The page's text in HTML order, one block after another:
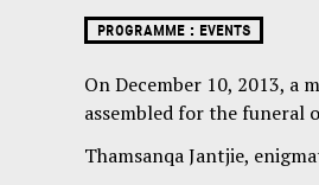
PROGRAMME : EVENTS
On December 10, 2013, a
assembled for the funeral
Thamsanqa Jantjie,